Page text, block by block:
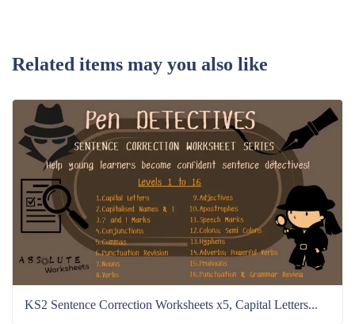
Related items may you also like
KS2 Sentence Correction Worksheets x5, Capital Letters...